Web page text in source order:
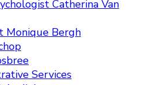
Catherina Van
Monique Bergh
Services